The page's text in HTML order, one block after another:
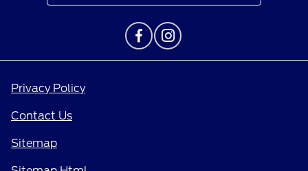
Privacy Policy
Contact Us
Sitemap